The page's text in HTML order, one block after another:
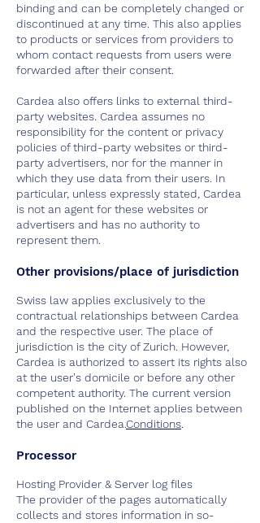
binding and can be completely changed or
discontinued at any time. This also applies
to products or services from providers to
whom contact requests from users were
forwarded after their consent.
Cardea also offers links to external third-
party websites. Cardea assumes no
responsibility for the content or privacy
policies of third-party websites or third-
party advertisers, nor for the manner in
which they use data from their users. In
particular, unless expressly stated, Cardea
is not an agent for these websites or
advertisers and has no authority to
represent them.
Other provisions/place of jurisdiction
Swiss law applies exclusively to the
contractual relationships between Cardea
and the respective user. The place of
jurisdiction is the city of Zurich. However,
Cardea is authorized to assert its rights also
at the user's domicile or before any other
competent authority. The current version
published on the Internet applies between
the user and Cardea.Conditions.
Processor
Hosting Provider & Server log files
The provider of the pages automatically
collects and stores information in so-